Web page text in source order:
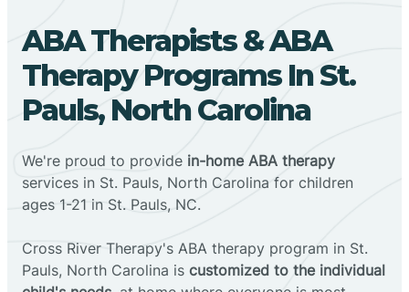
ABA Therapists & ABA
Therapy Programs In St.
Pauls, North Carolina
We're proud to provide in-home ABA therapy
services in St. Pauls, North Carolina for children
ages 1-21 in St. Pauls, NC.
Cross River Therapy's ABA therapy program in St.
Pauls, North Carolina is customized to the individual